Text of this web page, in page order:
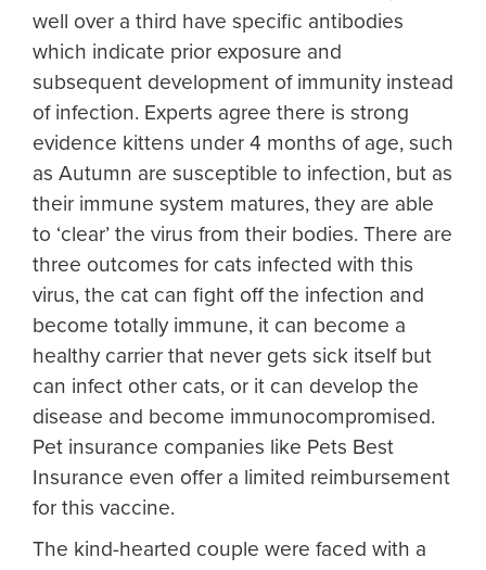
well over a third have specific antibodies
which indicate prior exposure and
subsequent development of immunity instead
of infection. Experts agree there is strong
evidence kittens under 4 months of age, such
as Autumn are susceptible to infection, but as
their immune system matures, they are able
to ‘clear’ the virus from their bodies. There are
three outcomes for cats infected with this
virus, the cat can fight off the infection and
become totally immune, it can become a
healthy carrier that never gets sick itself but
can infect other cats, or it can develop the
disease and become immunocompromised.
Pet insurance companies like Pets Best
Insurance even offer a limited reimbursement
for this vaccine.
The kind-hearted couple were faced with a